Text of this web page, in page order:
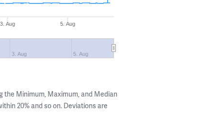
3. Aug 5. Aug
3. Aug 5. Aug
the Minimum, Maximum, and Median
20% and so on. Deviations are